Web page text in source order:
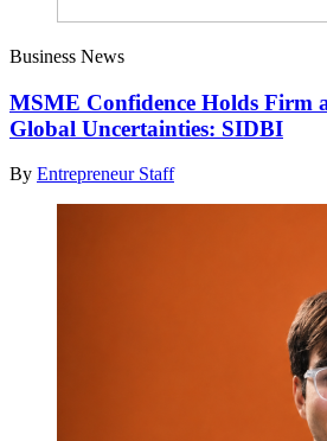
Business News
MSME Confidence Holds Firm
Global Uncertainties: SIDBI
By Entrepreneur Staff